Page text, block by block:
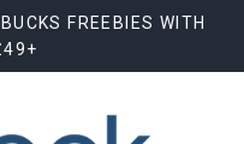
FREEBIES WITH